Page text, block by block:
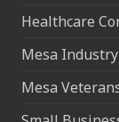
Healthcare
Mesa
Mesa